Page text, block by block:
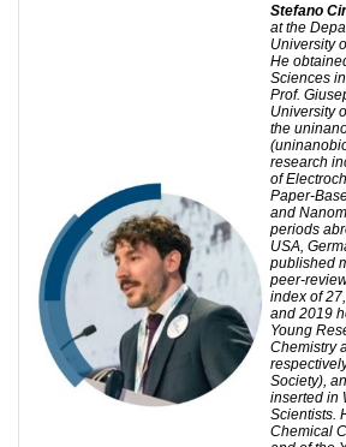
Stefano
at the
University
He
Sciences
Prof.
University
the
research
of
Paper-
and
periods
USA,
published
peer-
index of
and 2019
Young
Chemistry
Society),
inserted in
Scientists.
Chemical